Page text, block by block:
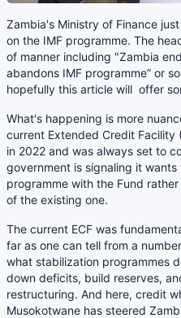
Zambia's Ministry of Finance
on the IMF programme. The
of manner including "Zambia
abandons IMF programme” or
hopefully this article will offer
What's happening is more
current Extended Credit
in 2022 and was always set to
government is signaling it
programme with the Fund
of the existing one.
The current ECF was
far as one can tell from a
what stabilization programmes
down deficits, build reserves,
restructuring. And here, credit
Musokotwane has steered